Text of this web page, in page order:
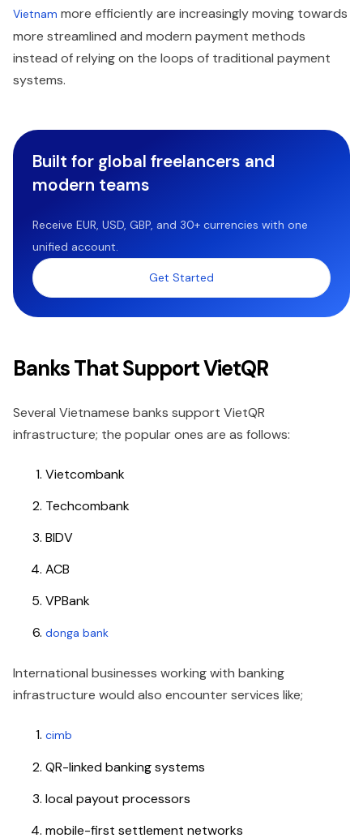
Vietnam more efficiently are increasingly moving towards
more streamlined and modern payment methods
instead of relying on the loops of traditional payment
systems.
Built for global freelancers and
modern teams
Receive EUR, USD, GBP, and 30+ currencies with one
unified account.
Get Started
Banks That Support VietQR
Several Vietnamese banks support VietQR
infrastructure; the popular ones are as follows:
Vietcombank
Techcombank
BIDV
ACB
VPBank
donga bank
International businesses working with banking
infrastructure would also encounter services like;
cimb
QR-linked banking systems
local payout processors
mobile-first settlement networks